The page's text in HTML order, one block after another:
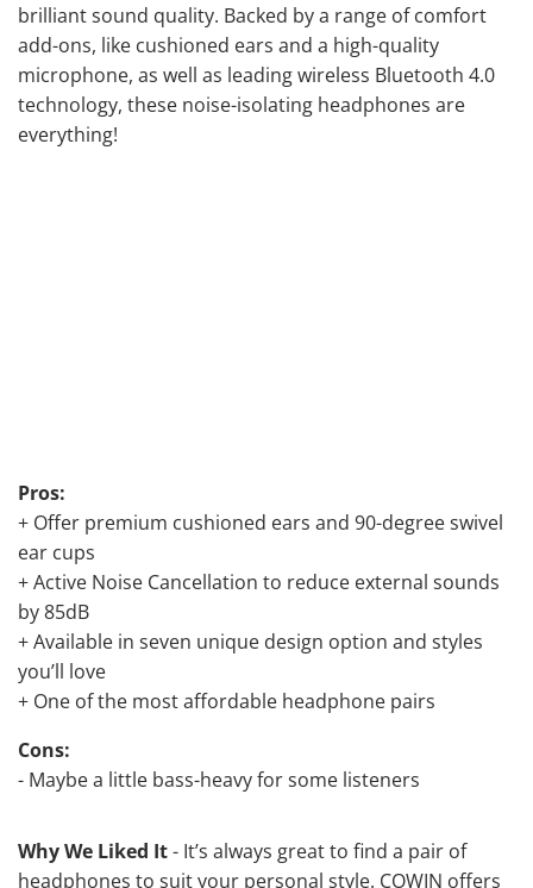
brilliant sound quality. Backed by a range of comfort
add-ons, like cushioned ears and a high-quality
microphone, as well as leading wireless Bluetooth 4.0
technology, these noise-isolating headphones are
everything!
Pros:
+ Offer premium cushioned ears and 90-degree swivel
ear cups
+ Active Noise Cancellation to reduce external sounds
by 85dB
+ Available in seven unique design option and styles
you’ll love
+ One of the most affordable headphone pairs
Cons:
- Maybe a little bass-heavy for some listeners
Why We Liked It- It’s always great to find a pair of
headphones to suit your personal style. COWIN offers